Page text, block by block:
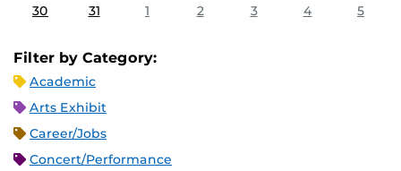
30 31 1 2 3 4 5
Filter by Category:
Academic
Arts Exhibit
Career/Jobs
Concert/Performance